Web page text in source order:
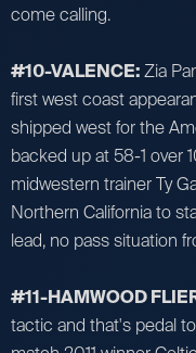
come calling.
#10-VALENCE:Zia
first west coast
shipped west for the
backed up at 58-1 over
midwestern trainer Ty
Northern California to
lead, no pass situation
#11-HAMWOOD
tactic and that's pedal